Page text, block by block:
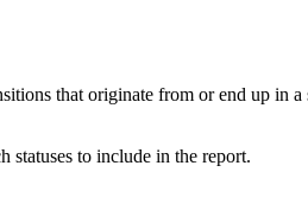
that originate from or end up in a
statuses to include in the report.